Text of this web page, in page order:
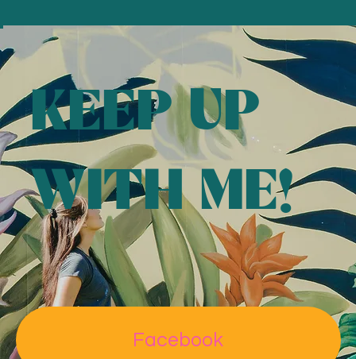
KEEP UP
WITH ME!
Facebook
Read More
Florida
"I saw the murals she was doing over in Lakeland and
Polk County and I was like, ‘Wow, I would love to have
one of those someday.'"
AMI Sun